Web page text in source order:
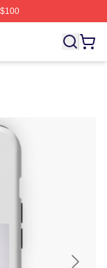
Why Don't